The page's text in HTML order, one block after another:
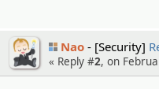
Nao [Security]
« Reply #2, on